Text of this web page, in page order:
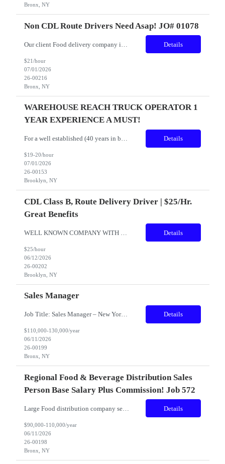
Bronx, NY
Non CDL Route Drivers Need Asap! JO# 01078
Details
$21/hour
07/01/2026
26-00216
Bronx, NY
WAREHOUSE REACH TRUCK OPERATOR 1
YEAR EXPERIENCE A MUST!
For a well established (40 years in business) food distribution company with a stellar reputation for helping others. WAREHOUSE PICKER w/ REACH TRUCK EXPERIENCE JOB RESPONSIBILITIES INCLUDE, BUT ARE NOT LIMITED TO: pushing bins, throwing away trash, work with bailers and compactors, operating a forklift and pallet-jack WEEKLY SCHEDULE: Monday through Friday SHIFT: 3:00 a.m. ... Details
$19-20/hour
07/01/2026
26-00153
Brooklyn, NY
CDL Class B, Route Delivery Driver | $25/hr.
Great Benefits
Details
$25/hour
06/12/2026
26-00202
Brooklyn, NY
Sales Manager
Job Title: Sales Manager – New York Metro Region Reports To Vice President of Sales Position Summary The Sales Manager is responsible for driving sales growth, profitability, and market expansion throughout the New York City Metro region. This position leads all regional sales activities, develops strategic sales initiatives, manages key customer relationships, and oversees two R... Details
$110,000-130,000/year
06/11/2026
26-00199
Bronx, NY
Regional Food & Beverage Distribution Sales
Person Base Salary Plus Commission! Job 572
Large Food distribution company seeking someone that can fill into different positions within the company. Someone that is very team oriented and works well with all levels of personnel. The right candidate will be very computer literate and have good communication skills. Years Experience: 3 Years Minimum Compensation: $90K to $110 Base (on experience) Plus Commission! The... Details
$90,000-110,000/year
06/11/2026
26-00198
Bronx, NY